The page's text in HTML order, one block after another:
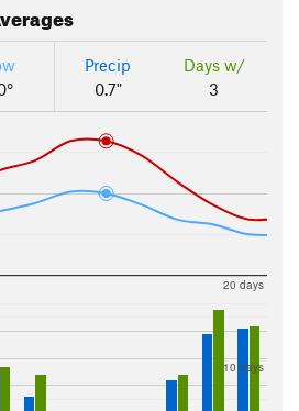
Precip
0.7"
Days w/
3
10 days
20 days